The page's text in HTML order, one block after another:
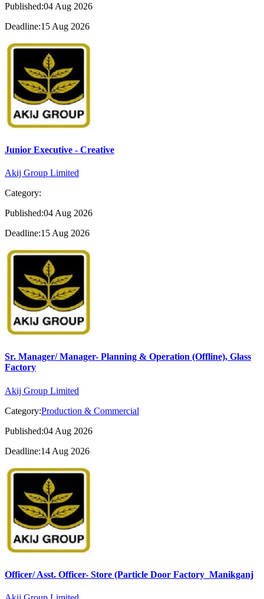
Published:04 Aug 2026
Deadline:15 Aug 2026
Junior Executive - Creative
Akij Group Limited
Category:
Published:04 Aug 2026
Deadline:15 Aug 2026
Sr. Manager/ Manager- Planning & Operation (Offline), Glass
Factory
Akij Group Limited
Category:Production & Commercial
Published:04 Aug 2026
Deadline:14 Aug 2026
Officer/ Asst. Officer- Store (Particle Door Factory_Manikganj